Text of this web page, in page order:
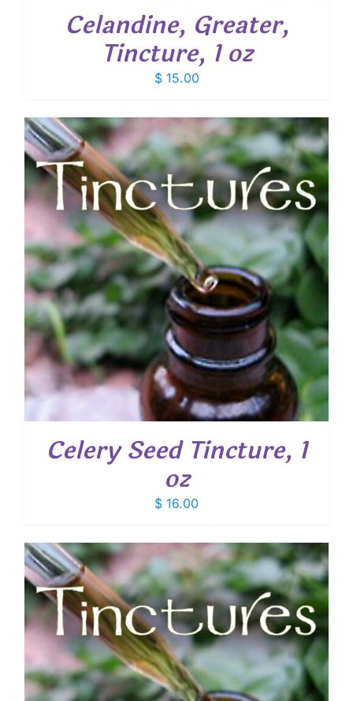
Celandine, Greater,
Tincture, 1 oz
$15.00
Celery Seed Tincture, 1
oz
$ 16.00